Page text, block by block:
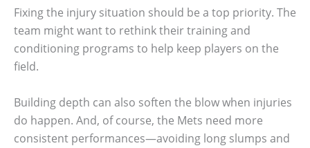
Fixing the injury situation should be a top priority. The
team might want to rethink their training and
conditioning programs to help keep players on the
field.
Building depth can also soften the blow when injuries
do happen. And, of course, the Mets need more
consistent performances—avoiding long slumps and